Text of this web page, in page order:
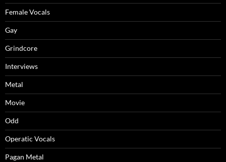
Female Vocals
Gay
Grindcore
Interviews
Metal
Movie
Odd
Operatic Vocals
Pagan Metal